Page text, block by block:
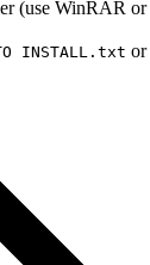
(use WinRAR
INSTALL.txt or